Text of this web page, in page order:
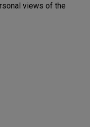
views of the